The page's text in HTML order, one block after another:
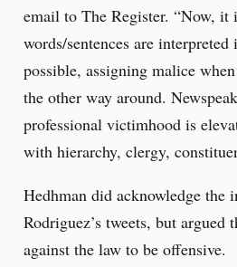
email to The Register. “Now,
words/sentences are
possible, assigning malice
the other way around.
professional victimhood is
with hierarchy, clergy,
Hedhman did acknowledge the
Rodriguez’s tweets, but argued
against the law to be offensive.